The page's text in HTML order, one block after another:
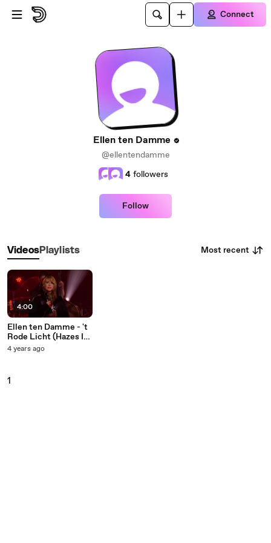
Skip to main content
Connect
Ellen ten Damme
@ellentendamme
4 followers
Follow
VideosPlaylists Most recent
4:00
Ellen ten Damme - 't
Rode Licht (Hazes Is
De Basis)
4 years ago
1